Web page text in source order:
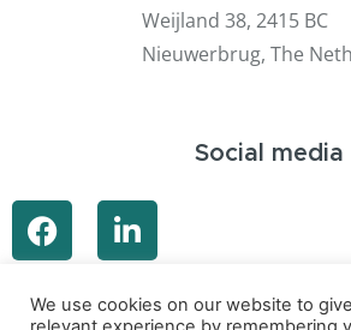
Weijland 38, 2415 BC
Nieuwerbrug, The
Social media
We use cookies on our website to